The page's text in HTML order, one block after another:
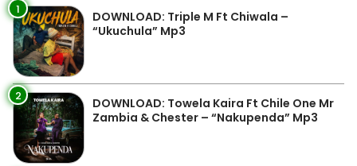
1
DOWNLOAD: Triple M Ft Chiwala –
“Ukuchula” Mp3
2
DOWNLOAD: Towela Kaira Ft Chile One Mr
Zambia & Chester – “Nakupenda” Mp3